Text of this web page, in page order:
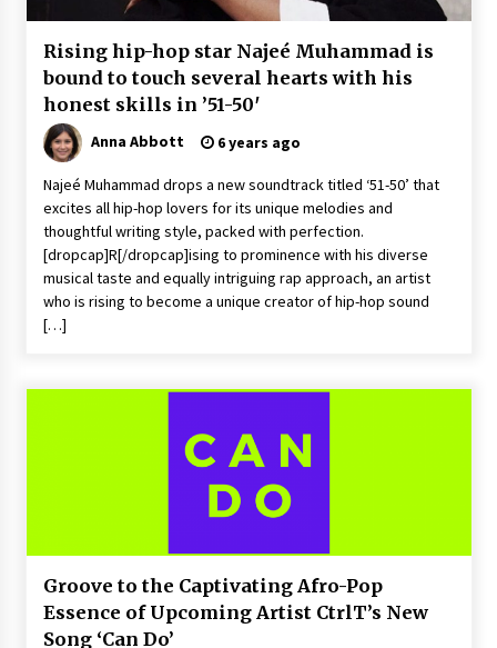
Rising hip-hop star Najeé Muhammad is
bound to touch several hearts with his
honest skills in ’51-50′
Anna Abbott 6 years ago
Najeé Muhammad drops a new soundtrack titled ‘51-50’ that
excites all hip-hop lovers for its unique melodies and
thoughtful writing style, packed with perfection.
[dropcap]R[/dropcap]ising to prominence with his diverse
musical taste and equally intriguing rap approach, an artist
who is rising to become a unique creator of hip-hop sound
[…]
Groove to the Captivating Afro-Pop
Essence of Upcoming Artist CtrlT’s New
Song ‘Can Do’